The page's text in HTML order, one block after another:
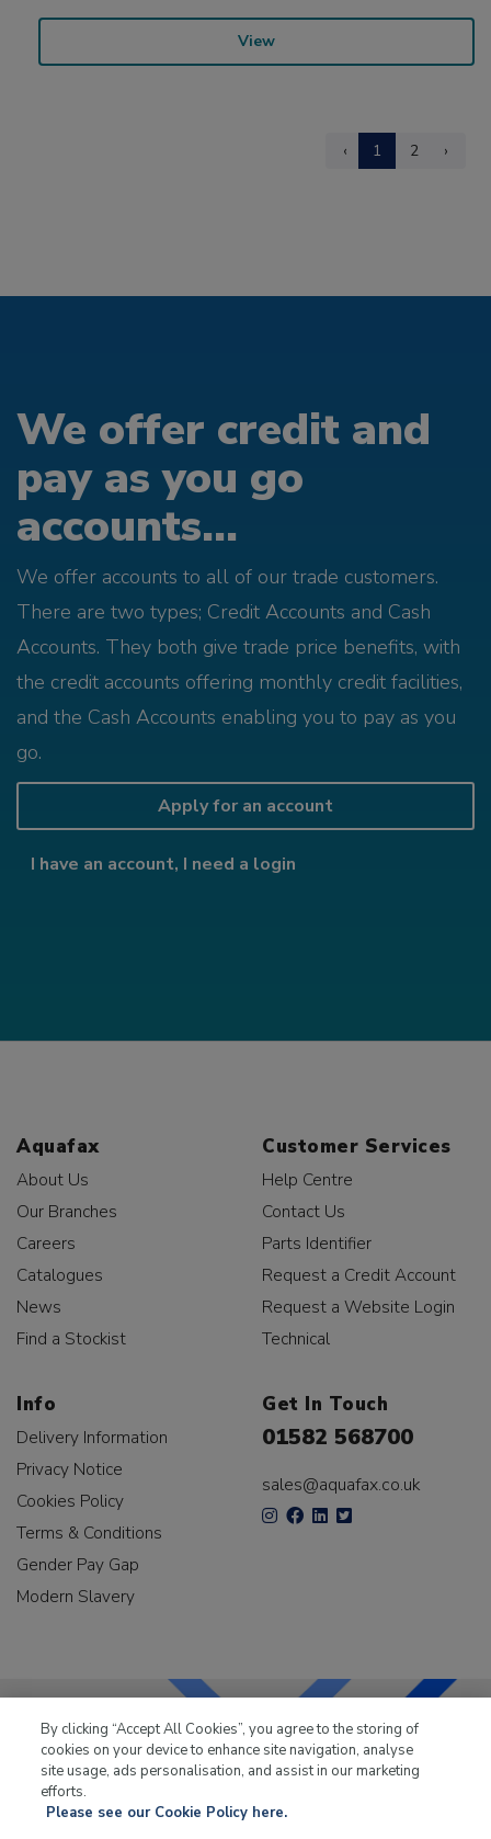
View
‹ 1 2 ›
We offer credit and
pay as you go
accounts...
We offer accounts to all of our trade customers.
There are two types; Credit Accounts and Cash
Accounts. They both give trade price benefits, with
the credit accounts offering monthly credit facilities,
and the Cash Accounts enabling you to pay as you
go.
Apply for an account
I have an account, I need a login
Aquafax
About Us
Our Branches
Careers
Catalogues
News
Find a Stockist
Customer Services
Help Centre
Contact Us
Parts Identifier
Request a Credit Account
Request a Website Login
Technical
Info
Delivery Information
Privacy Notice
Cookies Policy
Terms & Conditions
Gender Pay Gap
Modern Slavery
Get In Touch
01582 568700
sales@aquafax.co.uk
LKQ Leisure & Marinehas been supplying the leisure
By clicking “Accept All Cookies”, you agree to the storing of
cookies on your device to enhance site navigation, analyse
site usage, ads personalisation, and assist in our marketing
efforts.
Please see our Cookie Policy here.